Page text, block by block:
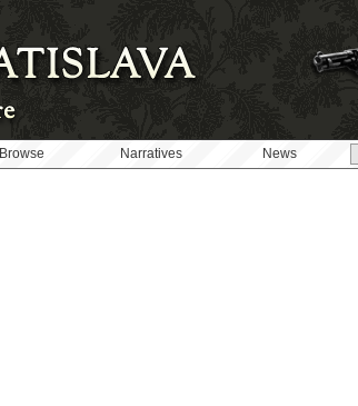
Browse Narratives News